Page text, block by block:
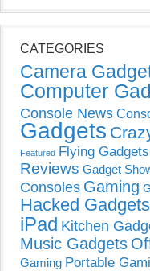
CATEGORIES
Camera
Computer
Console News
Gadgets
Featured Flying Gadgets
Reviews Gadget
Consoles Gaming
Hacked Gadgets
iPad Kitchen
Music Gadgets
Gaming Portable